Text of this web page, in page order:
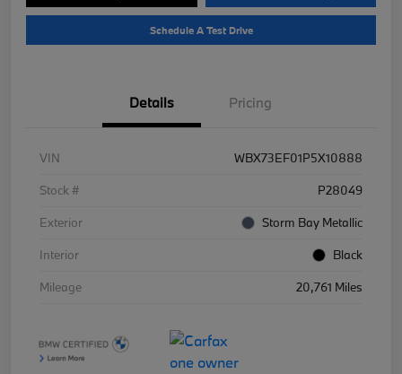
Schedule A Test Drive
Details Pricing
VIN
WBX73EF01P5X10888
Stock #
P28049
Exterior
Storm Bay Metallic
Interior
Black
Mileage
20,761 Miles